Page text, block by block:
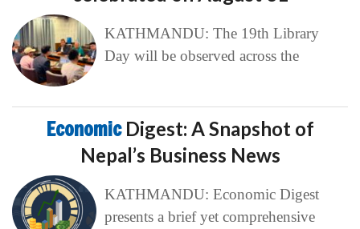
KATHMANDU: The 19th Library
Day will be observed across the
Economic Digest: A Snapshot of
Nepal’s Business News
KATHMANDU: Economic Digest
presents a brief yet comprehensive